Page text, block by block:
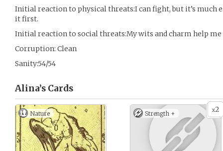
Initial reaction to physical threats:I can fight, but it’s much
it first.
Initial reaction to social threats:My wits and charm help
Corruption: Clean
Sanity:54/54
Alina’s Cards
Nature x2
Strength +